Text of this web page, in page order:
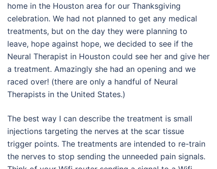
home in the Houston area for our Thanksgiving
celebration. We had not planned to get any medical
treatments, but on the day they were planning to
leave, hope against hope, we decided to see if the
Neural Therapist in Houston could see her and give her
a treatment. Amazingly she had an opening and we
raced over! (there are only a handful of Neural
Therapists in the United States.)
The best way I can describe the treatment is small
injections targeting the nerves at the scar tissue
trigger points. The treatments are intended to re-train
the nerves to stop sending the unneeded pain signals.